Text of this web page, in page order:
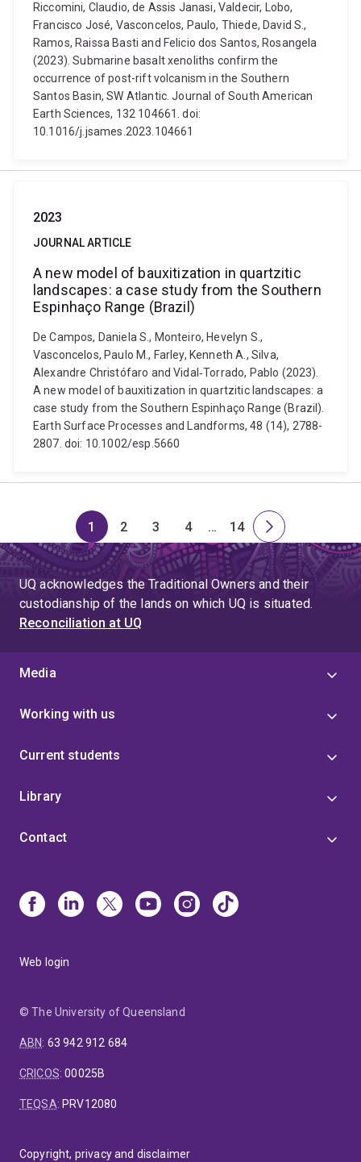
Riccomini, Claudio, de Assis Janasi, Valdecir, Lobo,
Francisco José, Vasconcelos, Paulo, Thiede, David S.,
Ramos, Raissa Basti and Felicio dos Santos, Rosangela
(2023). Submarine basalt xenoliths confirm the
occurrence of post-rift volcanism in the Southern
Santos Basin, SW Atlantic. Journal of South American
Earth Sciences, 132 104661. doi:
10.1016/j.jsames.2023.104661
2023
JOURNAL ARTICLE
A new model of bauxitization in quartzitic
landscapes: a case study from the Southern
Espinhaço Range (Brazil)
De Campos, Daniela S., Monteiro, Hevelyn S.,
Vasconcelos, Paulo M., Farley, Kenneth A., Silva,
Alexandre Christófaro and Vidal‐Torrado, Pablo (2023).
A new model of bauxitization in quartzitic landscapes: a
case study from the Southern Espinhaço Range (Brazil).
Earth Surface Processes and Landforms, 48 (14), 2788-
2807. doi: 10.1002/esp.5660
Page
1
Page
2
Page
3
Page
4
Skip
to
page
4
…
Page
14
Next
page
UQ acknowledges the Traditional Owners and their
custodianship of the lands on which UQ is situated.
Reconciliation at UQ
Media
Working with us
Current students
Library
Contact
Web login
© The University of Queensland
ABN: 63 942 912 684
CRICOS:00025B
TEQSA: PRV12080
Copyright, privacy and disclaimer